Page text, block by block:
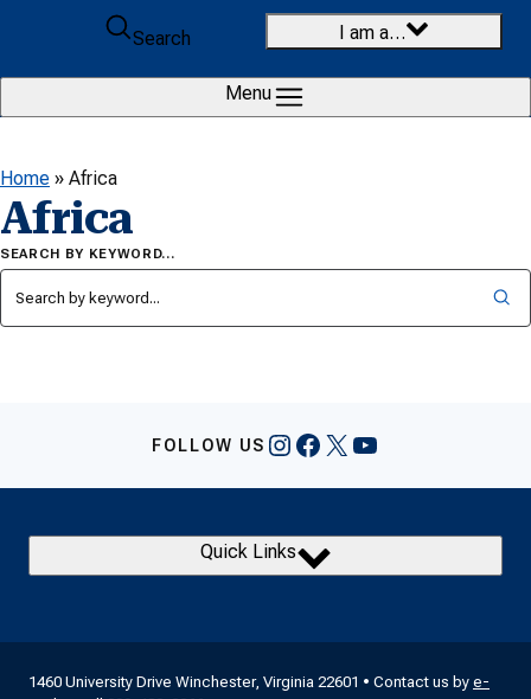
Skip to content
Search
I am a…
Menu
Home » Africa
Africa
SEARCH BY KEYWORD…
FOLLOW US Instagram
Facebook
X YouTube
Quick Links
1460 University Drive Winchester, Virginia 22601 • Contact us by e-